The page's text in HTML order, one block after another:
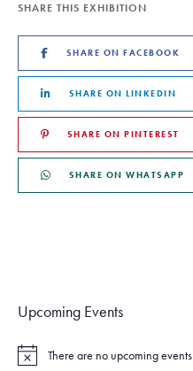
SHARE THIS EXHIBITION
SHARE ON FACEBOOK
SHARE ON LINKEDIN
SHARE ON PINTEREST
SHARE ON WHATSAPP
Upcoming Events
N
There are no upcoming events.